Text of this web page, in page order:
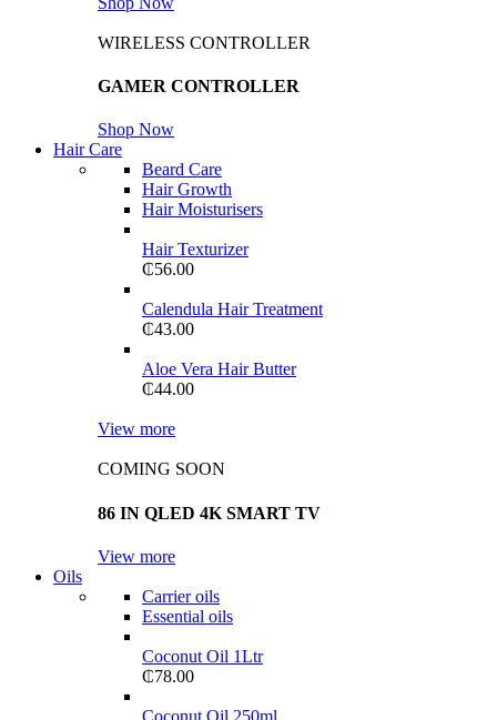
WIRELESS CONTROLLER
GAMER CONTROLLER
Shop Now
Hair Care
Beard Care
Hair Growth
Hair Moisturisers
Hair Texturizer
₵56.00
Calendula Hair Treatment
₵43.00
Aloe Vera Hair Butter
₵44.00
View more
COMING SOON
86 IN QLED 4K SMART TV
View more
Oils
Carrier oils
Essential oils
Coconut Oil 1Ltr
₵78.00
Coconut Oil 250ml